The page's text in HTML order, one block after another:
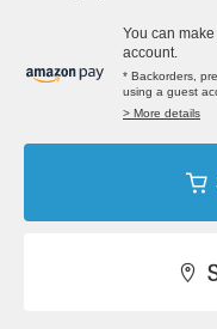
You can
account.
* Backorders,
using a guest
> More details